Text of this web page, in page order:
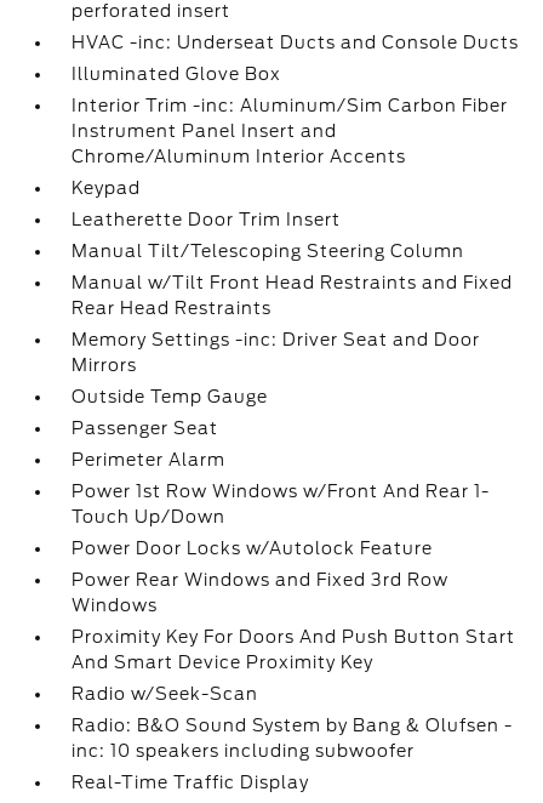
perforated insert
HVAC -inc: Underseat Ducts and Console Ducts
Illuminated Glove Box
Interior Trim -inc: Aluminum/Sim Carbon Fiber
Instrument Panel Insert and
Chrome/Aluminum Interior Accents
Keypad
Leatherette Door Trim Insert
Manual Tilt/Telescoping Steering Column
Manual w/Tilt Front Head Restraints and Fixed
Rear Head Restraints
Memory Settings -inc: Driver Seat and Door
Mirrors
Outside Temp Gauge
Passenger Seat
Perimeter Alarm
Power 1st Row Windows w/Front And Rear 1-
Touch Up/Down
Power Door Locks w/Autolock Feature
Power Rear Windows and Fixed 3rd Row
Windows
Proximity Key For Doors And Push Button Start
And Smart Device Proximity Key
Radio w/Seek-Scan
Radio: B&O Sound System by Bang & Olufsen -
inc: 10 speakers including subwoofer
Real-Time Traffic Display